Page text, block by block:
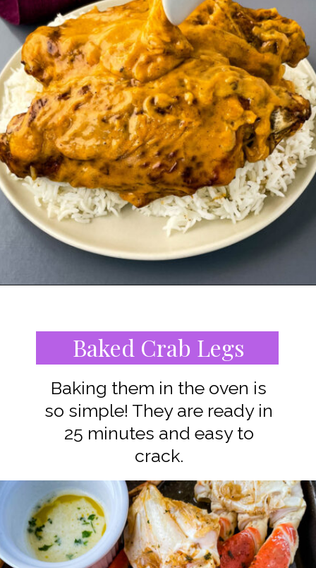
Baked Crab Legs
Baking them in the oven is
so simple! They are ready in
25 minutes and easy to
crack.